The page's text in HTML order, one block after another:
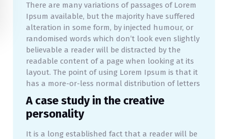
There are many variations of passages of Lorem
Ipsum available, but the majority have suffered
alteration in some form, by injected humour, or
randomised words which don’t look even slightly
believable a reader will be distracted by the
readable content of a page when looking at its
layout. The point of using Lorem Ipsum is that it
has a more-or-less normal distribution of letters
A case study in the creative
personality
It is a long established fact that a reader will be